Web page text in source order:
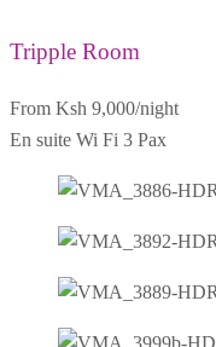
Tripple Room
From Ksh 9,000/night
En suite Wi Fi 3 Pax